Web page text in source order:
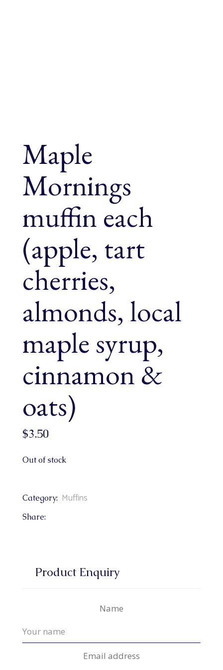
Maple
Mornings
muffin each
(apple, tart
cherries,
almonds, local
maple syrup,
cinnamon &
oats)
$3.50
Out of stock
Category: Muffins
Share:
Product Enquiry
Name
Email address